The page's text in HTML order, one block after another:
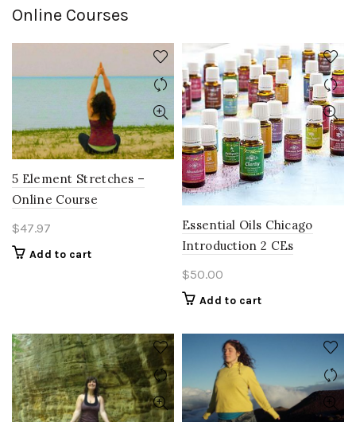
Online Courses
5 Element Stretches –
Online Course
$47.97
Add to cart
Essential Oils Chicago
Introduction 2 CEs
$50.00
Add to cart